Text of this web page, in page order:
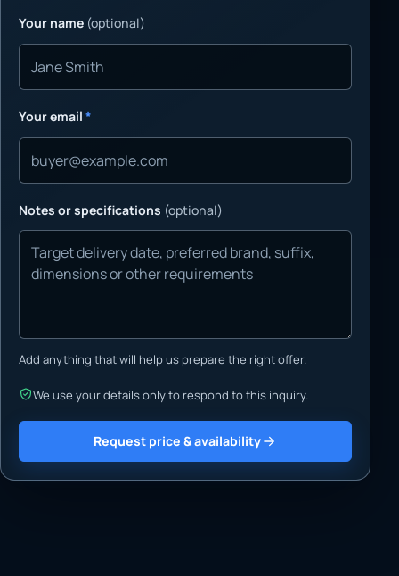
Your name (optional)
Your email *
Notes or specifications (optional)
Add anything that will help us prepare the right offer.
We use your details only to respond to this inquiry.
Request price & availability